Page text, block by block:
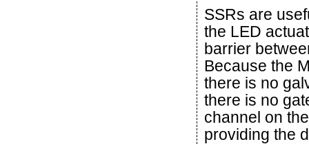
SSRs are
the LED
barrier
Because the
there is no
there is no
channel on
providing the